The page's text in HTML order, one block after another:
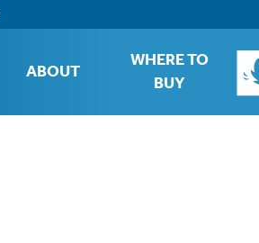
ABOUT
WHERE TO
BUY